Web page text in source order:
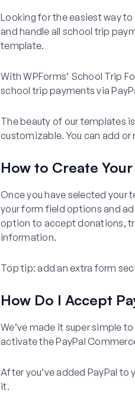
Looking for the easiest way
and handle all school trip
template.
With WPForms’ School Trip
school trip payments via
The beauty of our templates
customizable. You can add or
How to Create
Once you have selected your
your form field options and
option to accept donations,
information.
Top tip: add an extra form
How Do I Accept
We’ve made it super simple
activate the PayPal
After you’ve added PayPal
it.